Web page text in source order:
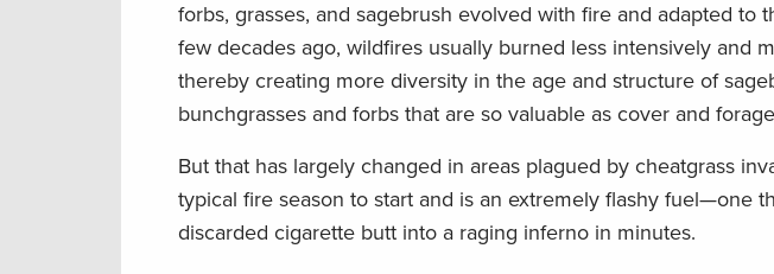
forbs, grasses, and sagebrush evolved with fire and adapted to
few decades ago, wildfires usually burned less intensively and
thereby creating more diversity in the age and structure of
bunchgrasses and forbs that are so valuable as cover and
But that has largely changed in areas plagued by cheatgrass
typical fire season to start and is an extremely flashy fuel—one
discarded cigarette butt into a raging inferno in minutes.